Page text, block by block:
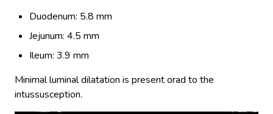
Duodenum: 5.8 mm
Jejunum: 4.5 mm
Ileum: 3.9 mm
Minimal luminal dilatation is present orad to the
intussusception.